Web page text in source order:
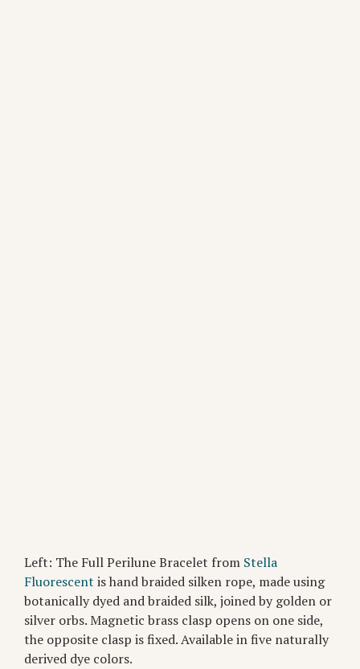
Left: The Full Perilune Bracelet from Stella
Fluorescent is hand braided silken rope, made using
botanically dyed and braided silk, joined by golden or
silver orbs. Magnetic brass clasp opens on one side,
the opposite clasp is fixed. Available in five naturally
derived dye colors.